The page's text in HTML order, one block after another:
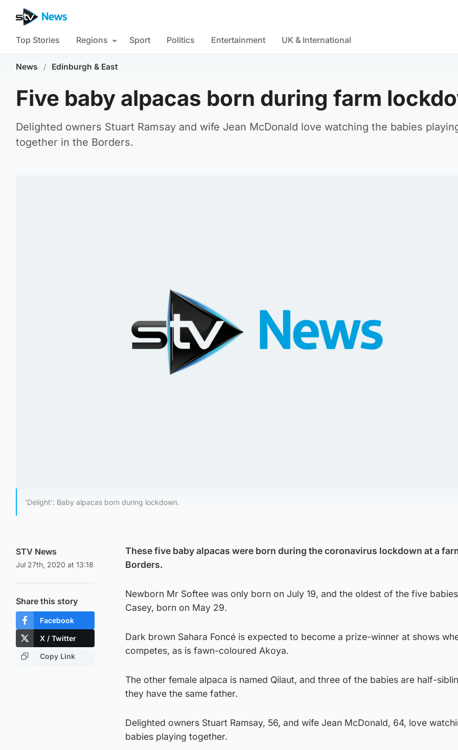
Top Stories Regions Sport Politics Entertainment UK & International
News / Edinburgh & East
Five baby alpacas born during farm
Delighted owners Stuart Ramsay and wife Jean McDonald love watching the babies
together in the Borders.
'Delight': Baby alpacas born during lockdown.
STV News
Jul 27th, 2020 at 13:18
Share this story
Facebook
X / Twitter
Copy Link
These five baby alpacas were born during the coronavirus lockdown at a
Borders.
Newborn Mr Softee was only born on July 19, and the oldest of the five
Casey, born on May 29.
Dark brown Sahara Foncé is expected to become a prize-winner at shows
competes, as is fawn-coloured Akoya.
The other female alpaca is named Qilaut, and three of the babies are half-
they have the same father.
Delighted owners Stuart Ramsay, 56, and wife Jean McDonald, 64, love
babies playing together.